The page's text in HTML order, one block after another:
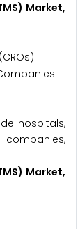
Market,
Market,